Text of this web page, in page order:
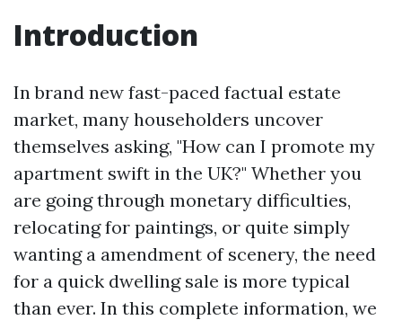
Introduction
In brand new fast-paced factual estate
market, many householders uncover
themselves asking, "How can I promote my
apartment swift in the UK?" Whether you
are going through monetary difficulties,
relocating for paintings, or quite simply
wanting a amendment of scenery, the need
for a quick dwelling sale is more typical
than ever. In this complete information, we